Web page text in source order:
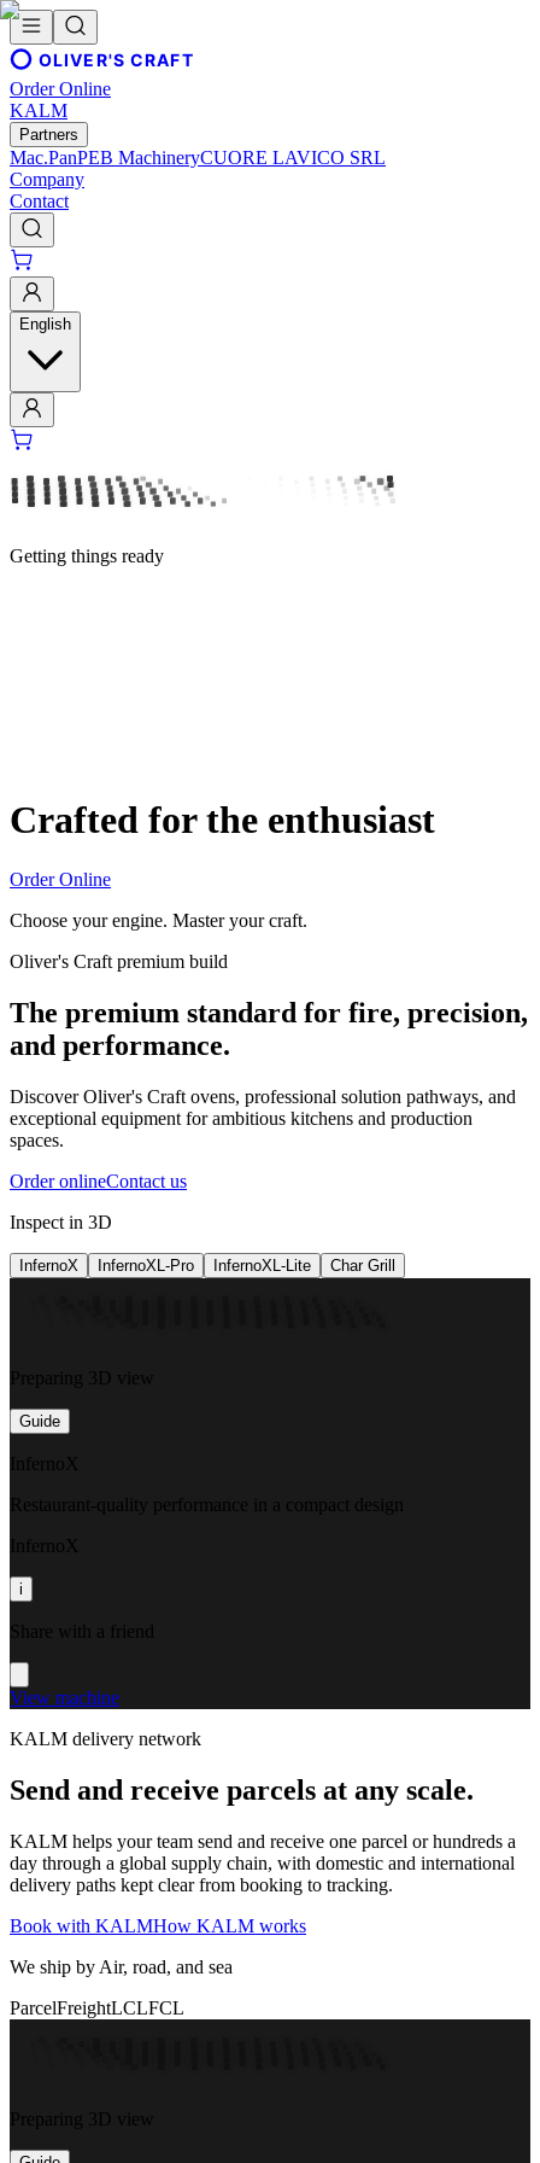
OLIVER'S CRAFT
Order Online
KALM
Partners
Mac.PanPEB MachineryCUORE LAVICO SRL
Company
Contact
English
Getting things ready
Crafted for the enthusiast
Order Online
Choose your engine. Master your craft.
Oliver's Craft premium build
The premium standard for fire, precision,
and performance.
Discover Oliver's Craft ovens, professional solution pathways, and
exceptional equipment for ambitious kitchens and production
spaces.
Order onlineContact us
Inspect in 3D
InfernoX InfernoXL-Pro InfernoXL-Lite Char Grill
Preparing 3D view
Guide
InfernoX
Restaurant-quality performance in a compact design
InfernoX
i
Share with a friend
View machine
KALM delivery network
Send and receive parcels at any scale.
KALM helps your team send and receive one parcel or hundreds a
day through a global supply chain, with domestic and international
delivery paths kept clear from booking to tracking.
Book with KALMHow KALM works
We ship by Air, road, and sea
ParcelFreightLCLFCL
Preparing 3D view